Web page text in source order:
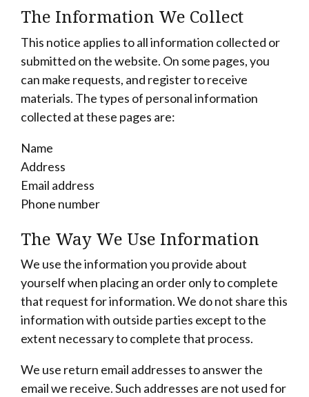
The Information We Collect
This notice applies to all information collected or
submitted on the website. On some pages, you
can make requests, and register to receive
materials. The types of personal information
collected at these pages are:
Name
Address
Email address
Phone number
The Way We Use Information
We use the information you provide about
yourself when placing an order only to complete
that request for information. We do not share this
information with outside parties except to the
extent necessary to complete that process.
We use return email addresses to answer the
email we receive. Such addresses are not used for